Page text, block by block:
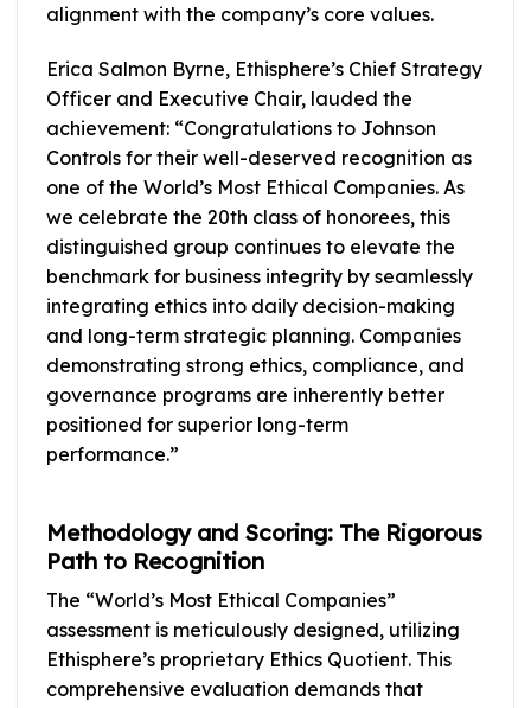
alignment with the company’s core values.
Erica Salmon Byrne, Ethisphere’s Chief Strategy
Officer and Executive Chair, lauded the
achievement: “Congratulations to Johnson
Controls for their well-deserved recognition as
one of the World’s Most Ethical Companies. As
we celebrate the 20th class of honorees, this
distinguished group continues to elevate the
benchmark for business integrity by seamlessly
integrating ethics into daily decision-making
and long-term strategic planning. Companies
demonstrating strong ethics, compliance, and
governance programs are inherently better
positioned for superior long-term
performance.”
Methodology and Scoring: The Rigorous
Path to Recognition
The “World’s Most Ethical Companies”
assessment is meticulously designed, utilizing
Ethisphere’s proprietary Ethics Quotient. This
comprehensive evaluation demands that